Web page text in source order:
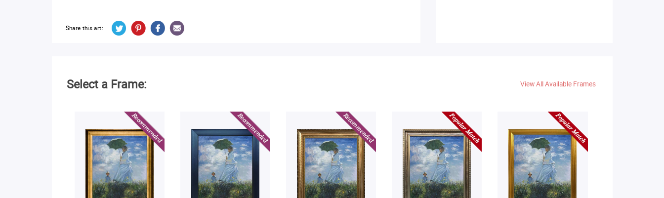
Share this art:
Select a Frame: View All Available Frames